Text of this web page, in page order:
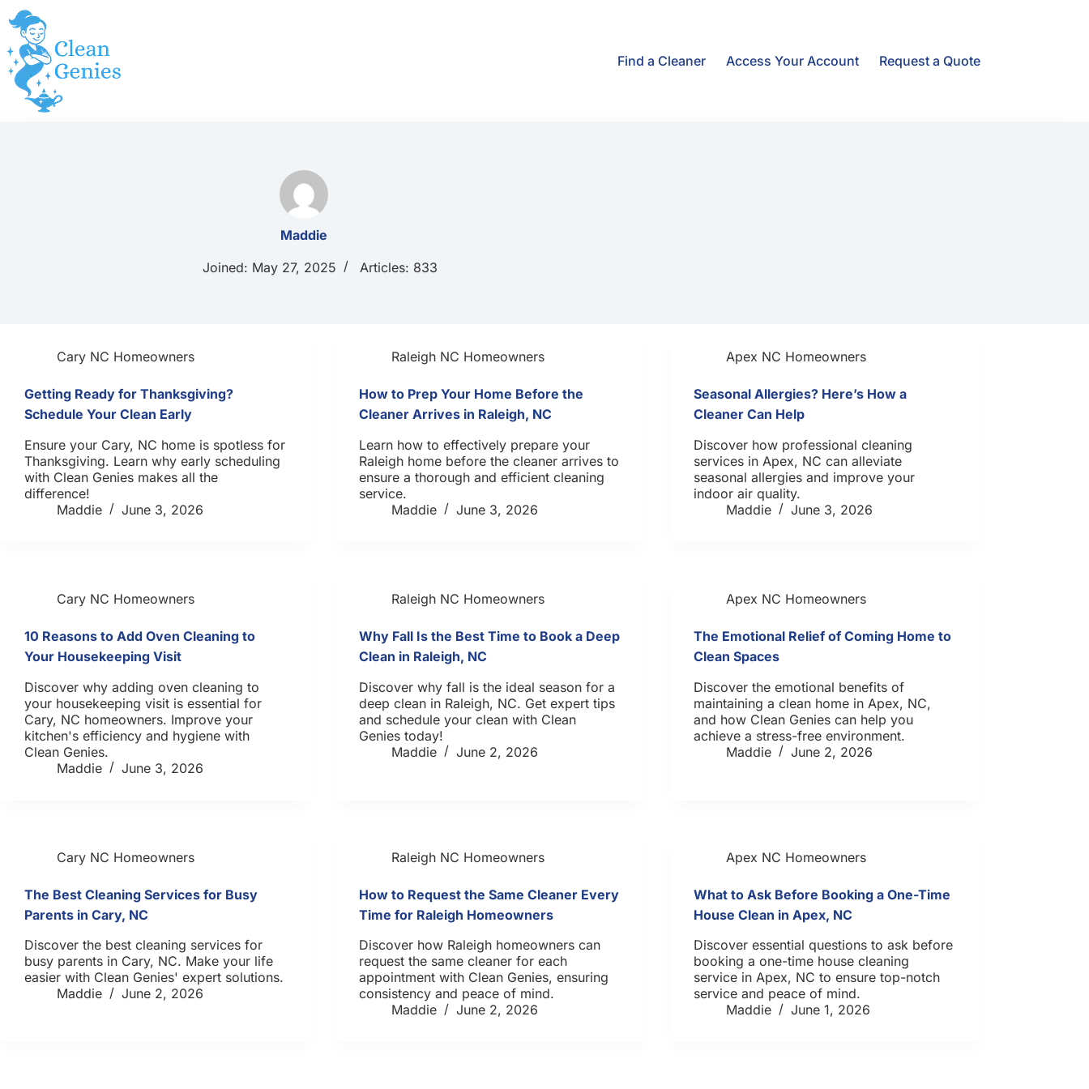
Skip
to
content
Find a Cleaner
Access Your Account Request a Quote
Maddie
Joined: May 27, 2025
Articles: 833
Cary NC Homeowners
Getting Ready for Thanksgiving?
Schedule Your Clean Early
Ensure your Cary, NC home is spotless for
Thanksgiving. Learn why early scheduling
with Clean Genies makes all the
difference!
Maddie
June 3, 2026
Raleigh NC Homeowners
How to Prep Your Home Before the
Cleaner Arrives in Raleigh, NC
Learn how to effectively prepare your
Raleigh home before the cleaner arrives to
ensure a thorough and efficient cleaning
service.
Maddie
June 3, 2026
Apex NC Homeowners
Seasonal Allergies? Here’s How a
Cleaner Can Help
Discover how professional cleaning
services in Apex, NC can alleviate
seasonal allergies and improve your
indoor air quality.
Maddie
June 3, 2026
Cary NC Homeowners
10 Reasons to Add Oven Cleaning to
Your Housekeeping Visit
Discover why adding oven cleaning to
your housekeeping visit is essential for
Cary, NC homeowners. Improve your
kitchen's efficiency and hygiene with
Clean Genies.
Maddie
June 3, 2026
Raleigh NC Homeowners
Why Fall Is the Best Time to Book a Deep
Clean in Raleigh, NC
Discover why fall is the ideal season for a
deep clean in Raleigh, NC. Get expert tips
and schedule your clean with Clean
Genies today!
Maddie
June 2, 2026
Apex NC Homeowners
The Emotional Relief of Coming Home to
Clean Spaces
Discover the emotional benefits of
maintaining a clean home in Apex, NC,
and how Clean Genies can help you
achieve a stress-free environment.
Maddie
June 2, 2026
Cary NC Homeowners
The Best Cleaning Services for Busy
Parents in Cary, NC
Discover the best cleaning services for
busy parents in Cary, NC. Make your life
easier with Clean Genies' expert solutions.
Maddie
June 2, 2026
Raleigh NC Homeowners
How to Request the Same Cleaner Every
Time for Raleigh Homeowners
Discover how Raleigh homeowners can
request the same cleaner for each
appointment with Clean Genies, ensuring
consistency and peace of mind.
Maddie
June 2, 2026
Apex NC Homeowners
What to Ask Before Booking a One-Time
House Clean in Apex, NC
Discover essential questions to ask before
booking a one-time house cleaning
service in Apex, NC to ensure top-notch
service and peace of mind.
Maddie
June 1, 2026